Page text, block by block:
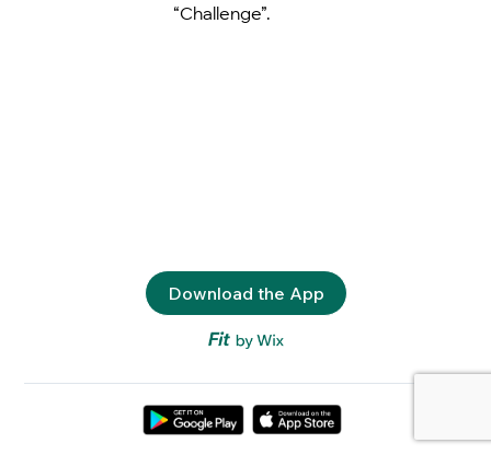
“Challenge”.
Download the App